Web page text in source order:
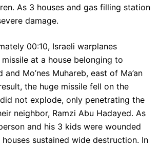
As 3 houses and gas filling station
damage.
00:10, Israeli warplanes
missile at a house belonging to
and Mo’nes Muhareb, east of Ma’an
the huge missile fell on the
not explode, only penetrating the
neighbor, Ramzi Abu Hadayed. As
and his 3 kids were wounded
sustained wide destruction. In